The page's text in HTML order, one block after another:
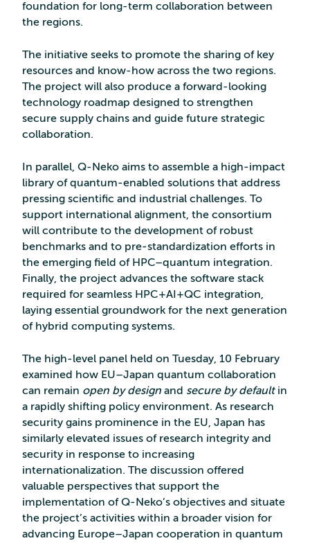
foundation for long-term collaboration between
the regions.
The initiative seeks to promote the sharing of key
resources and know-how across the two regions.
The project will also produce a forward-looking
technology roadmap designed to strengthen
secure supply chains and guide future strategic
collaboration.
In parallel, Q-Neko aims to assemble a high‑impact
library of quantum‑enabled solutions that address
pressing scientific and industrial challenges. To
support international alignment, the consortium
will contribute to the development of robust
benchmarks and to pre‑standardization efforts in
the emerging field of HPC–quantum integration.
Finally, the project advances the software stack
required for seamless HPC+AI+QC integration,
laying essential groundwork for the next generation
of hybrid computing systems.
The high-level panel held on Tuesday, 10 February
examined how EU–Japan quantum collaboration
can remain open by design and secure by defaultin
a rapidly shifting policy environment. As research
security gains prominence in the EU, Japan has
similarly elevated issues of research integrity and
security in response to increasing
internationalization. The discussion offered
valuable perspectives that support the
implementation of Q‑Neko’s objectives and situate
the project’s activities within a broader vision for
advancing Europe–Japan cooperation in quantum